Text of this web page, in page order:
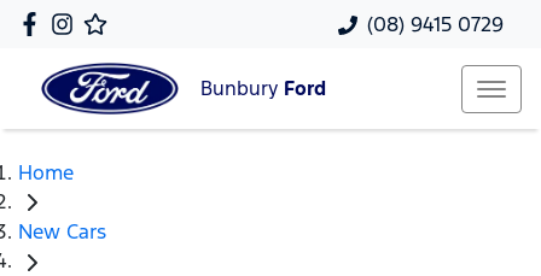
(08) 9415 0729
Bunbury Ford
Home
New Cars